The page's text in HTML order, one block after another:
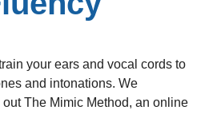
your ears and vocal cords to
and intonations. We
outThe Mimic Method, an online